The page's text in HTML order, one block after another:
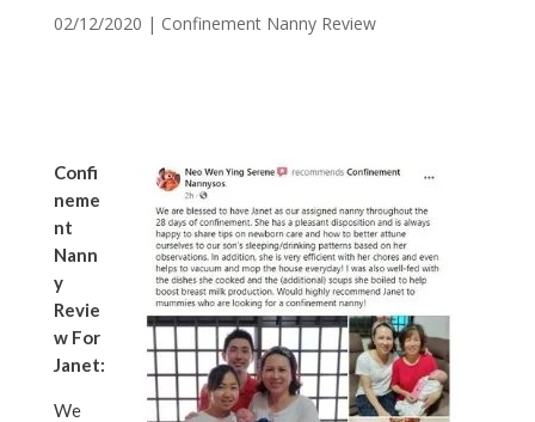
02/12/2020 | Confinement Nanny Review
Confi
neme
nt
Nann
y
Revie
w For
Janet:
We